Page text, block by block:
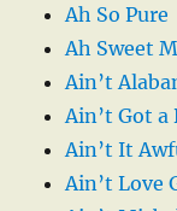
Ah So Pure
Ah Sweet
Ain’t
Ain’t Got a
Ain’t It
Ain’t Love